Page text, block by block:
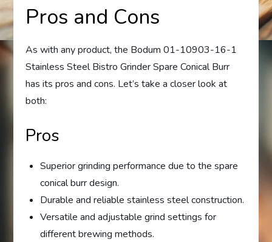
Pros and Cons
As with any product, the Bodum 01-10903-16-1
Stainless Steel Bistro Grinder Spare Conical Burr
has its pros and cons. Let’s take a closer look at
both:
Pros
Superior grinding performance due to the spare
conical burr design.
Durable and reliable stainless steel construction.
Versatile and adjustable grind settings for
different brewing methods.